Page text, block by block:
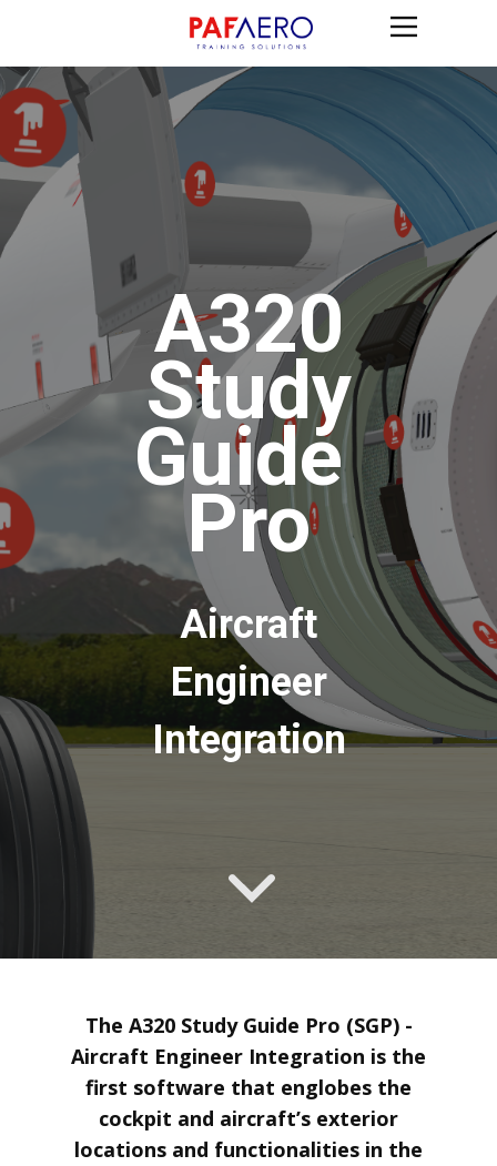
A320
Study
G​uide ​​
Pro
Aircraft
Engineer
Integration
The A320 Study Guide Pro (SGP) -
Aircraft Engineer Integration is the
first software that englobes the
cockpit and aircraft’s exterior
locations and functionalities in the